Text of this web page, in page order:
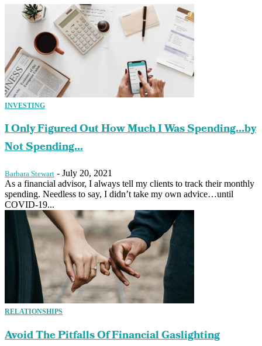
INVESTING
I Only Figured Out How Much I Was Spending…by
Not Spending...
Barbara Stewart - July 20, 2021
As a financial advisor, I always tell my clients to track their monthly
spending. Needless to say, I didn’t take my own advice…until
COVID-19...
RELATIONSHIPS
Avoid The Pitfalls Of Financial Gaslighting